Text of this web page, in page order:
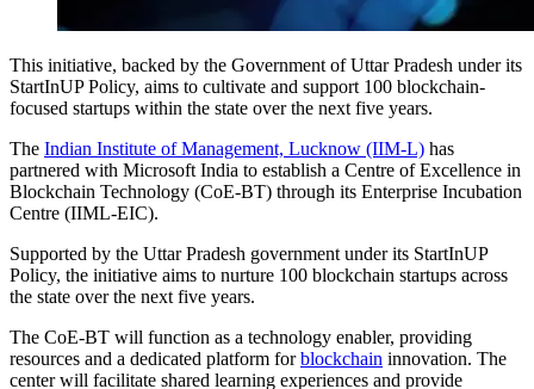
This initiative, backed by the Government of Uttar Pradesh under its
StartInUP Policy, aims to cultivate and support 100 blockchain-
focused startups within the state over the next five years.
The Indian Institute of Management, Lucknow (IIM-L) has
partnered with Microsoft India to establish a Centre of Excellence in
Blockchain Technology (CoE-BT) through its Enterprise Incubation
Centre (IIML-EIC).
Supported by the Uttar Pradesh government under its StartInUP
Policy, the initiative aims to nurture 100 blockchain startups across
the state over the next five years.
The CoE-BT will function as a technology enabler, providing
resources and a dedicated platform forblockchain innovation. The
center will facilitate shared learning experiences and provide